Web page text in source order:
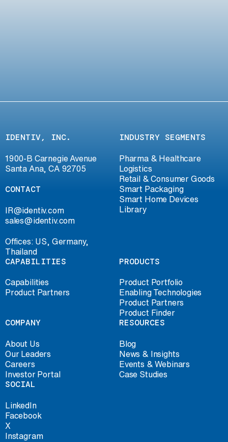
IDENTIV, INC.
1900-B Carnegie Avenue
Santa Ana, CA 92705
CONTACT
IR@identiv.com
sales@identiv.com
Offices: US, Germany,
Thailand
INDUSTRY SEGMENTS
Pharma & Healthcare
Logistics
Retail & Consumer Goods
Smart Packaging
Smart Home Devices
Library
CAPABILITIES
Capabilities
Product Partners
PRODUCTS
Product Portfolio
Enabling Technologies
Product Partners
Product Finder
COMPANY
About Us
Our Leaders
Careers
Investor Portal
RESOURCES
Blog
News & Insights
Events & Webinars
Case Studies
SOCIAL
LinkedIn
Facebook
X
Instagram